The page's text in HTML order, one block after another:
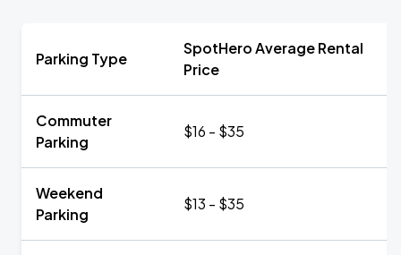
Parking Type
SpotHero Average Rental
Price
Commuter
Parking
$16 - $35
Weekend
Parking
$13 - $35